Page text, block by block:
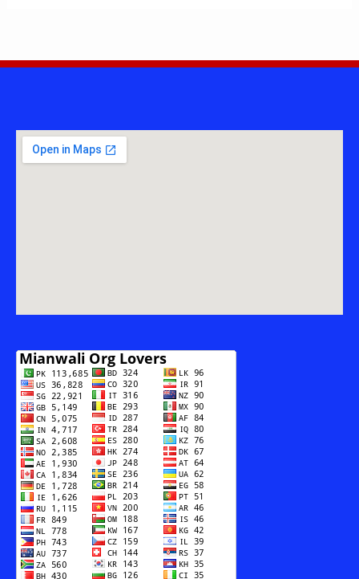
ASSISTANT
RESEARCHER
FROM